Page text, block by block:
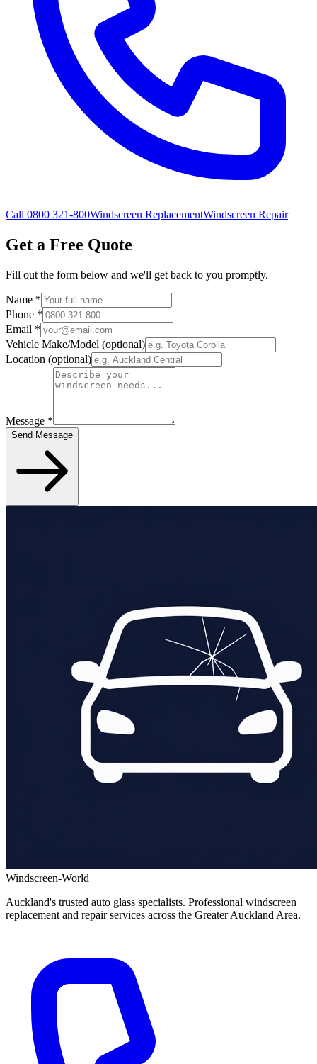
Call 0800 321-800Windscreen ReplacementWindscreen Repair
Get a Free Quote
Fill out the form below and we'll get back to you promptly.
Name *
Phone *
Email *
Vehicle Make/Model (optional)
Location (optional)
Message *
Send Message
Windscreen-World
Auckland's trusted auto glass specialists. Professional windscreen
replacement and repair services across the Greater Auckland Area.